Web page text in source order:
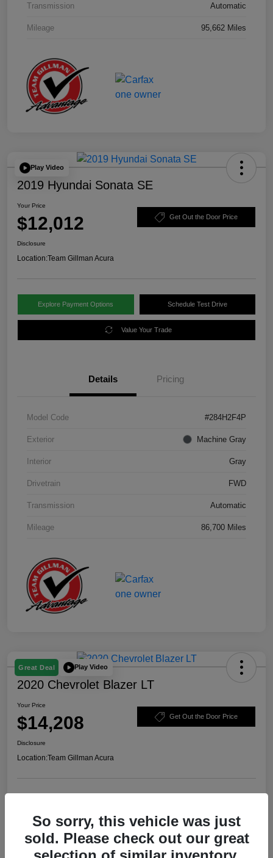
Transmission Automatic
Mileage 95,662 Miles
Play Video
2019 Hyundai Sonata SE
Your Price
$12,012 Get Out the Door Price
Disclosure
Location:Team Gillman Acura
Explore Payment Options Schedule Test Drive
Value Your Trade
Details Pricing
Model Code #284H2F4P
Exterior Machine Gray
Interior Gray
Drivetrain FWD
Transmission Automatic
Mileage 86,700 Miles
Great Deal Play Video
2020 Chevrolet Blazer LT
Your Price
$14,208 Get Out the Door Price
Disclosure
Location:Team Gillman Acura
So sorry, this vehicle was just
sold. Please check out our great